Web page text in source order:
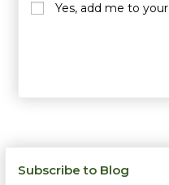
Yes, add me to
Subscribe to Blog